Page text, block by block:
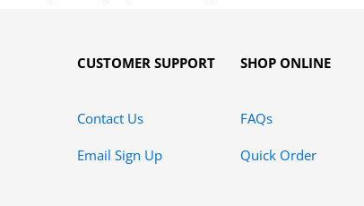
CUSTOMER SUPPORT
Contact Us
Email Sign Up
SHOP ONLINE
FAQs
Quick Order